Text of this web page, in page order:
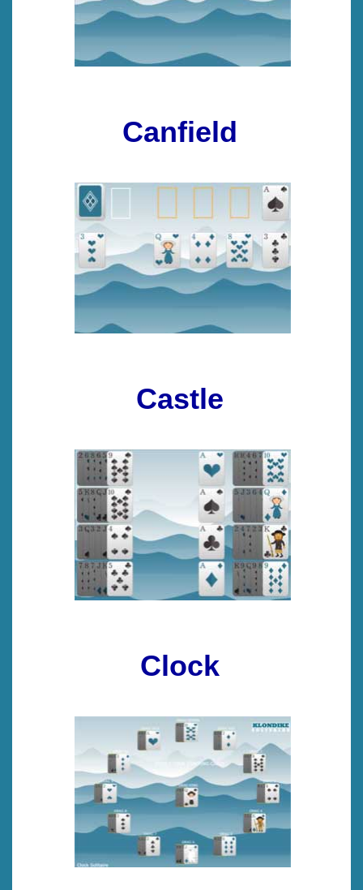
Canfield
Castle
Clock